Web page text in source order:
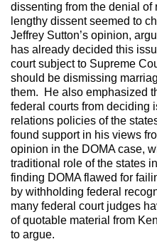
dissenting from the denial of
lengthy dissent seemed to
Jeffrey Sutton’s opinion,
has already decided this
court subject to Supreme
should be dismissing
them. He also emphasized
federal courts from deciding
relations policies of the
found support in his views
opinion in the DOMA case,
traditional role of the states
finding DOMA flawed for
by withholding federal
many federal court judges
of quotable material from
to argue.